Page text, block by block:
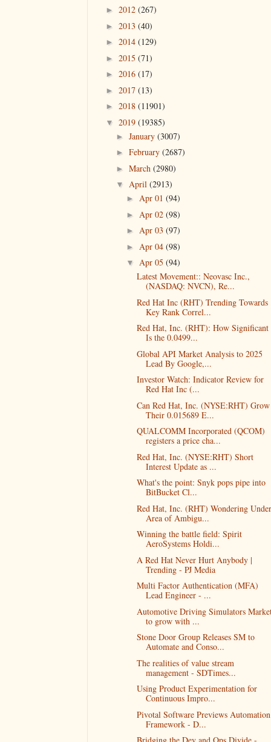
► 2012 (267)
► 2013 (40)
► 2014 (129)
► 2015 (71)
► 2016 (17)
► 2017 (13)
► 2018 (11901)
▼ 2019 (19385)
► January (3007)
► February (2687)
► March (2980)
▼ April (2913)
► Apr 01 (94)
► Apr 02 (98)
► Apr 03 (97)
► Apr 04 (98)
▼ Apr 05 (94)
Latest Movement:: Neovasc Inc.,
(NASDAQ: NVCN), Re...
Red Hat Inc (RHT) Trending Towards
Key Rank Correl...
Red Hat, Inc. (RHT): How Significant
Is the 0.0499...
Global API Market Analysis to 2025
Lead By Google,...
Investor Watch: Indicator Review for
Red Hat Inc (...
Can Red Hat, Inc. (NYSE:RHT) Grow
Their 0.015689 E...
QUALCOMM Incorporated (QCOM)
registers a price cha...
Red Hat, Inc. (NYSE:RHT) Short
Interest Update as ...
What's the point: Snyk pops pipe into
BitBucket Cl...
Red Hat, Inc. (RHT) Wondering Under
Area of Ambigu...
Winning the battle field: Spirit
AeroSystems Holdi...
A Red Hat Never Hurt Anybody |
Trending - PJ Media
Multi Factor Authentication (MFA)
Lead Engineer - ...
Automotive Driving Simulators
to grow with ...
Stone Door Group Releases SM to
Automate and Conso...
The realities of value stream
management - SDTimes...
Using Product Experimentation for
Continuous Impro...
Pivotal Software Previews Automation
Framework - D...